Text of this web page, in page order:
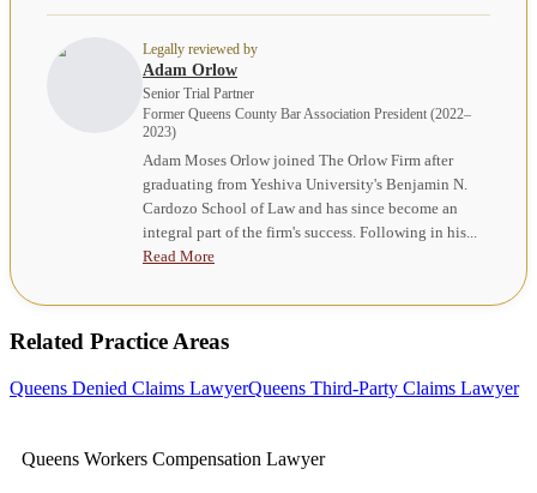
Legally reviewed by
Adam Orlow
Senior Trial Partner
Former Queens County Bar Association President (2022–
2023)
Adam Moses Orlow joined The Orlow Firm after
graduating from Yeshiva University's Benjamin N.
Cardozo School of Law and has since become an
integral part of the firm's success. Following in his...
Read More
Related Practice Areas
Queens Denied Claims LawyerQueens Third-Party Claims Lawyer
Queens Workers Compensation Lawyer